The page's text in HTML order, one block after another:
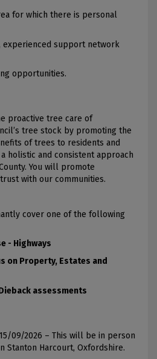
for which there is personal
experienced support network
opportunities.
proactive tree care of
tree stock by promoting the
of trees to residents and
holistic and consistent approach
You will promote
with our communities.
cover one of the following
- Highways
on Property, Estates and
assessments
09/2026 – This will be in person
Stanton Harcourt, Oxfordshire.